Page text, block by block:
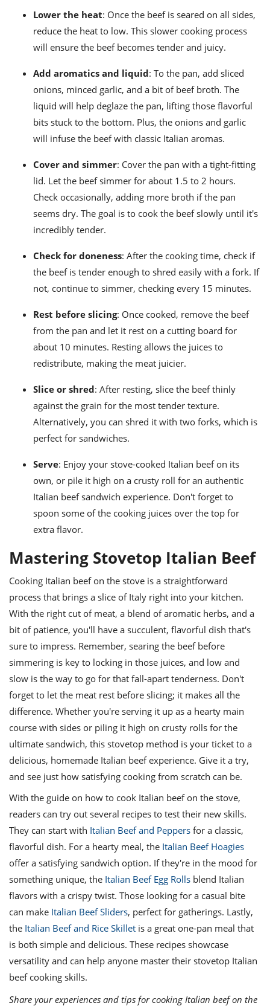
Lower the heat: Once the beef is seared on all sides,
reduce the heat to low. This slower cooking process
will ensure the beef becomes tender and juicy.
Add aromatics and liquid: To the pan, add sliced
onions, minced garlic, and a bit of beef broth. The
liquid will help deglaze the pan, lifting those flavorful
bits stuck to the bottom. Plus, the onions and garlic
will infuse the beef with classic Italian aromas.
Cover and simmer: Cover the pan with a tight-fitting
lid. Let the beef simmer for about 1.5 to 2 hours.
Check occasionally, adding more broth if the pan
seems dry. The goal is to cook the beef slowly until it's
incredibly tender.
Check for doneness: After the cooking time, check if
the beef is tender enough to shred easily with a fork. If
not, continue to simmer, checking every 15 minutes.
Rest before slicing: Once cooked, remove the beef
from the pan and let it rest on a cutting board for
about 10 minutes. Resting allows the juices to
redistribute, making the meat juicier.
Slice or shred: After resting, slice the beef thinly
against the grain for the most tender texture.
Alternatively, you can shred it with two forks, which is
perfect for sandwiches.
Serve: Enjoy your stove-cooked Italian beef on its
own, or pile it high on a crusty roll for an authentic
Italian beef sandwich experience. Don't forget to
spoon some of the cooking juices over the top for
extra flavor.
Mastering Stovetop Italian Beef
Cooking Italian beef on the stove is a straightforward
process that brings a slice of Italy right into your kitchen.
With the right cut of meat, a blend of aromatic herbs, and a
bit of patience, you'll have a succulent, flavorful dish that's
sure to impress. Remember, searing the beef before
simmering is key to locking in those juices, and low and
slow is the way to go for that fall-apart tenderness. Don't
forget to let the meat rest before slicing; it makes all the
difference. Whether you're serving it up as a hearty main
course with sides or piling it high on crusty rolls for the
ultimate sandwich, this stovetop method is your ticket to a
delicious, homemade Italian beef experience. Give it a try,
and see just how satisfying cooking from scratch can be.
With the guide on how to cook Italian beef on the stove,
readers can try out several recipes to test their new skills.
They can start with Italian Beef and Peppers for a classic,
flavorful dish. For a hearty meal, the Italian Beef Hoagies
offer a satisfying sandwich option. If they're in the mood for
something unique, the Italian Beef Egg Rolls blend Italian
flavors with a crispy twist. Those looking for a casual bite
can make Italian Beef Sliders, perfect for gatherings. Lastly,
the Italian Beef and Rice Skillet is a great one-pan meal that
is both simple and delicious. These recipes showcase
versatility and can help anyone master their stovetop Italian
beef cooking skills.
Share your experiences and tips for cooking Italian beef on the